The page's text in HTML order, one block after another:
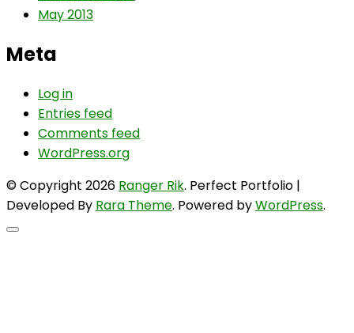
May 2013
Meta
Log in
Entries feed
Comments feed
WordPress.org
© Copyright 2026 Ranger Rik. Perfect Portfolio |
Developed By Rara Theme. Powered byWordPress.